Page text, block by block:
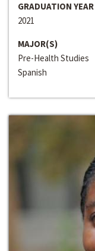
GRADUATION YEAR
2021
MAJOR(S)
Pre-Health Studies
Spanish